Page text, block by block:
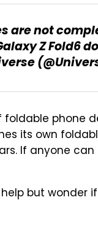
are not
Z Fold6
foldable phone
its own
If anyone
but wonder